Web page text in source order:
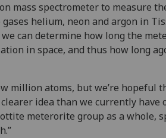
mass spectrometer to measure
helium, neon and argon in
can determine how long the
in space, and thus how long
million atoms, but we’re hopeful
idea than we currently have
meterorite group as a whole,